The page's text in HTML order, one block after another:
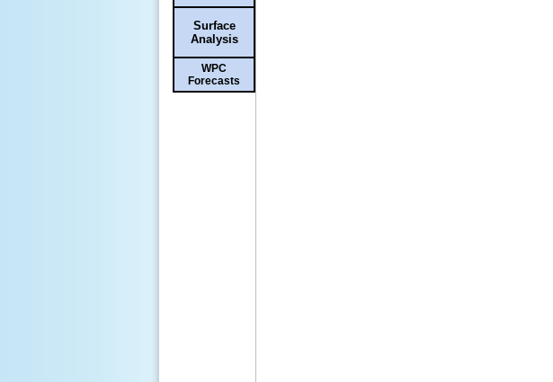
Surface
Analysis
WPC
Forecasts